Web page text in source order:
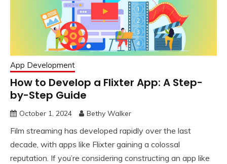
App Development
How to Develop a Flixter App: A Step-
by-Step Guide
October 1, 2024 Bethy Walker
Film streaming has developed rapidly over the last
decade, with apps like Flixter gaining a colossal
reputation. If you’re considering constructing an app like